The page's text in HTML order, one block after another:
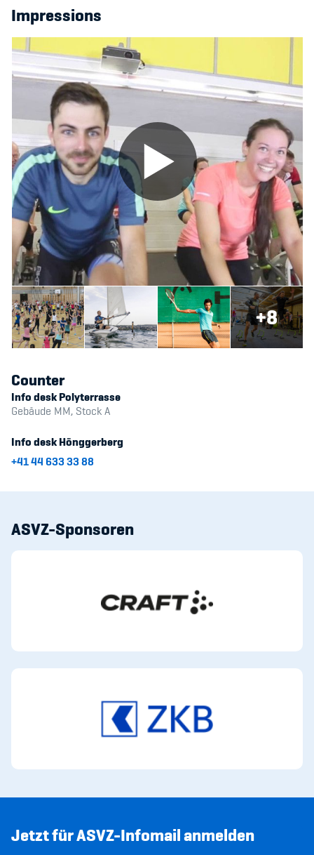
Impressions
+8
Counter
Info desk Polyterrasse
Gebäude MM, Stock A
Info desk Hönggerberg
+41 44 633 33 88
ASVZ-Sponsoren
Jetzt für ASVZ-Infomail anmelden